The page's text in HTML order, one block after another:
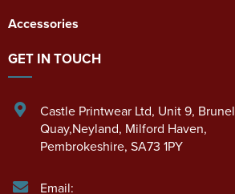
Accessories
GET IN TOUCH
Castle Printwear Ltd, Unit 9, Brunel
Quay,Neyland, Milford Haven,
Pembrokeshire, SA73 1PY
Email: